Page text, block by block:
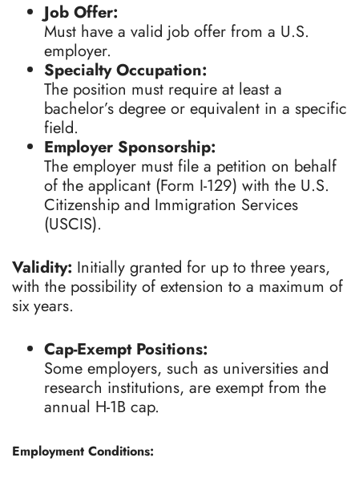
Job Offer:
Must have a valid job offer from a U.S.
employer.
Specialty Occupation:
The position must require at least a
bachelor’s degree or equivalent in a specific
field.
Employer Sponsorship:
The employer must file a petition on behalf
of the applicant (Form I-129) with the U.S.
Citizenship and Immigration Services
(USCIS).
Validity: Initially granted for up to three years,
with the possibility of extension to a maximum of
six years.
Cap-Exempt Positions:
Some employers, such as universities and
research institutions, are exempt from the
annual H-1B cap.
Employment Conditions: